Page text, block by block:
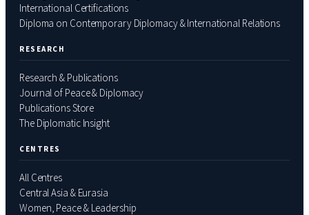
International Certifications
Diploma on Contemporary Diplomacy & International Relations
RESEARCH
Research & Publications
Journal of Peace & Diplomacy
Publications Store
The Diplomatic Insight
CENTRES
All Centres
Central Asia & Eurasia
Women, Peace & Leadership